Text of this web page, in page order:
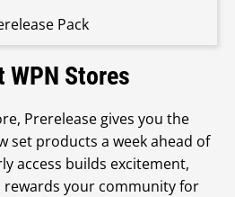
Pack
WPN Stores
Prerelease gives you the
set products a week ahead of
access builds excitement,
your community for